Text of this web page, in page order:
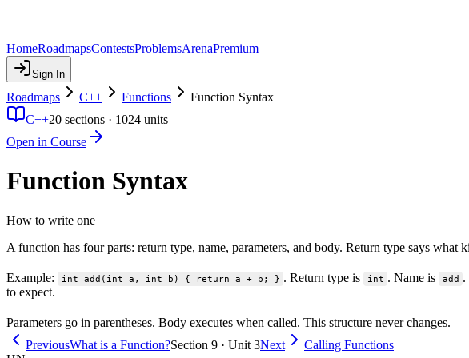
HomeRoadmapsContestsProblemsArenaPremium
Sign In
Roadmaps C++ Functions
Function Syntax
C++20 sections · 1024 units
Open in Course
Function Syntax
How to write one
A function has four parts: return type, name, parameters, and body. Return type says
Example: int add(int a, int b) { return a + b; } . Return type is int . Name is add .
to expect.
Parameters go in parentheses. Body executes when called. This structure never changes.
PreviousWhat is a Function?Section 9 · Unit 3Next
Calling Functions